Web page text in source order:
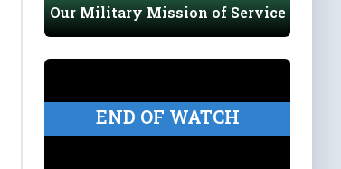
Our Military Mission of Service
END OF WATCH